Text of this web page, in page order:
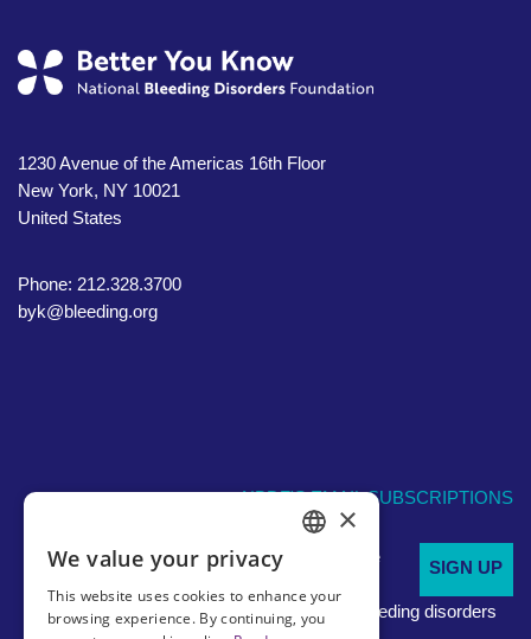
1230 Avenue of the Americas 16th Floor
New York, NY 10021
United States
Phone: 212.328.3700
byk@bleeding.org
NBDF'S EMAIL SUBSCRIPTIONS
SIGN UP
Sign up to receive
updates about bleeding disorders
SPANISH
×
We value your privacy
This website uses cookies to enhance your
browsing experience. By continuing, you